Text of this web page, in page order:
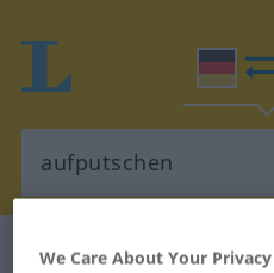
German-Spanish
We Care About Your Privacy